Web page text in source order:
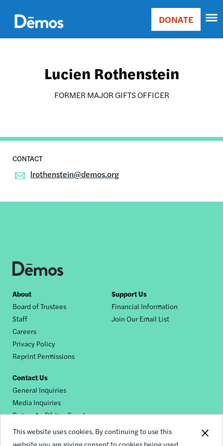
This website uses cookies. By continuing to use this
website you are giving consent to cookies being used.
main
content
Main
Donate
DONATE
Lucien Rothenstein
FORMER MAJOR GIFTS OFFICER
lrothenstein@demos.org
Footer
nav
About
Board of Trustees
Staff
Careers
Privacy Policy
Reprint Permissions
Support Us
Financial Information
Join Our Email List
Contact Us
General Inquiries
Media Inquiries
Request a Dēmos Speaker